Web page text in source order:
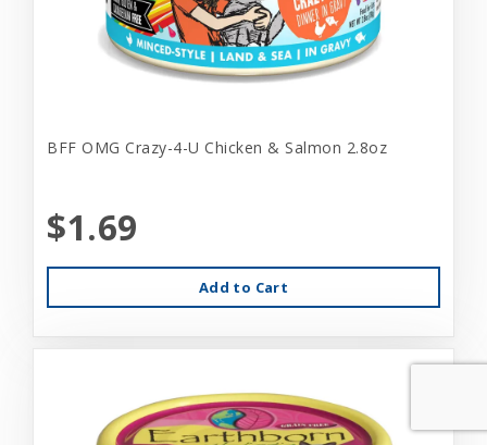
BFF OMG Crazy-4-U Chicken & Salmon 2.8oz
$1.69
Add to Cart